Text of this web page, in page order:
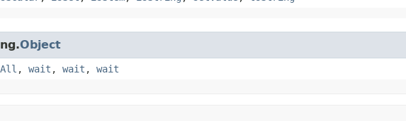
Object
, wait , wait , wait